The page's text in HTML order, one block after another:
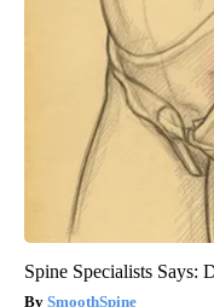
Spine Specialists Says:
SmoothSpine